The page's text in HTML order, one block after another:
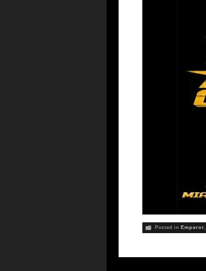
Posted in Emperor,